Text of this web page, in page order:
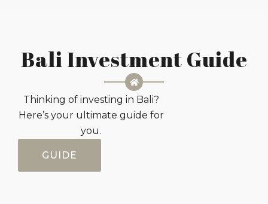
Bali Investment Guide
Thinking of investing in Bali?
Here’s your ultimate guide for
you.
GUIDE